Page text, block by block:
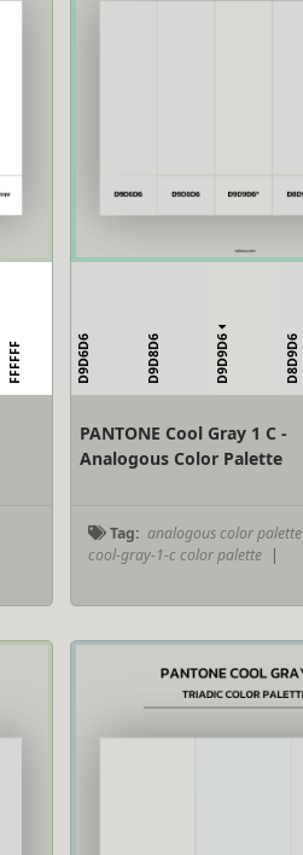
FFFFFF D9D6D6 D9D8D6 D9D9D6 D8D9D6
PANTONE Cool Gray 1 C -
Analogous Color Palette
Tag: analogous color palette
cool-gray-1-c color palette |